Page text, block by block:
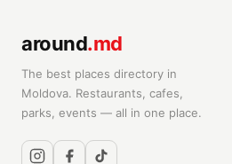
around.md
The best places directory in
Moldova. Restaurants, cafes,
parks, events — all in one place.